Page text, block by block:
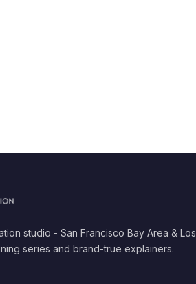
studio - San Francisco Bay Area & Los
series and brand-true explainers.